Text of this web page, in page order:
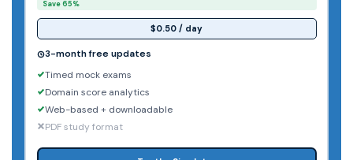
Save 65%
$0.50 / day
3-month free updates
Timed mock exams
Domain score analytics
Web-based + downloadable
PDF study format